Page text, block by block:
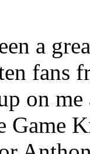
a
fans
on
Game